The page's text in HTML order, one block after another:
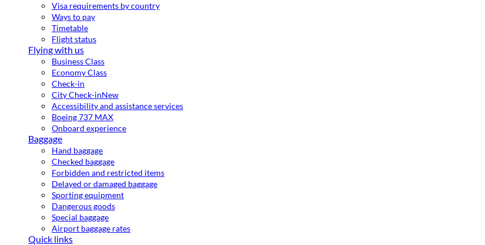
Visa requirements by country
Ways to pay
Timetable
Flight status
Flying with us
Business Class
Economy Class
Check-in
City Check-inNew
Accessibility and assistance services
Boeing 737 MAX
Onboard experience
Baggage
Hand baggage
Checked baggage
Forbidden and restricted items
Delayed or damaged baggage
Sporting equipment
Dangerous goods
Special baggage
Airport baggage rates
Quick links